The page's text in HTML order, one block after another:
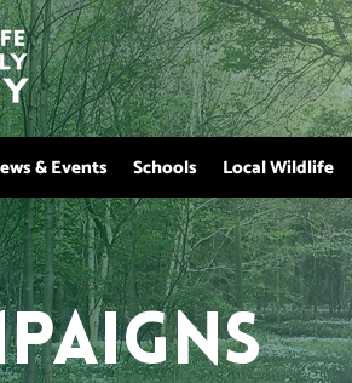
& Events Schools Local Wildlife